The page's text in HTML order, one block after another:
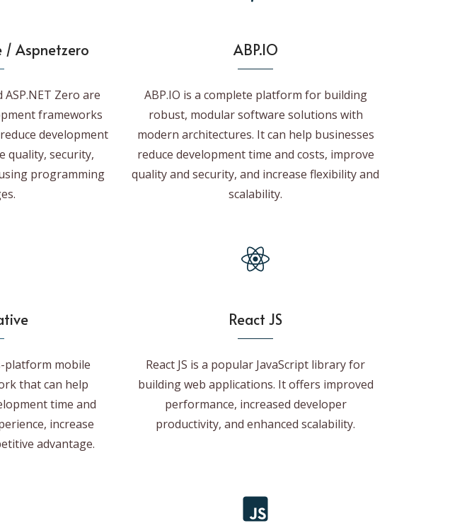
Aspnetzero
Zero are
frameworks
development
quality, security,
programming
ABP.IO
ABP.IO is a complete platform for building
robust, modular software solutions with
modern architectures. It can help businesses
reduce development time and costs, improve
quality and security, and increase flexibility and
scalability.
platform mobile
that can help
time and
increase
advantage.
React JS
React JS is a popular JavaScript library for
building web applications. It offers improved
performance, increased developer
productivity, and enhanced scalability.